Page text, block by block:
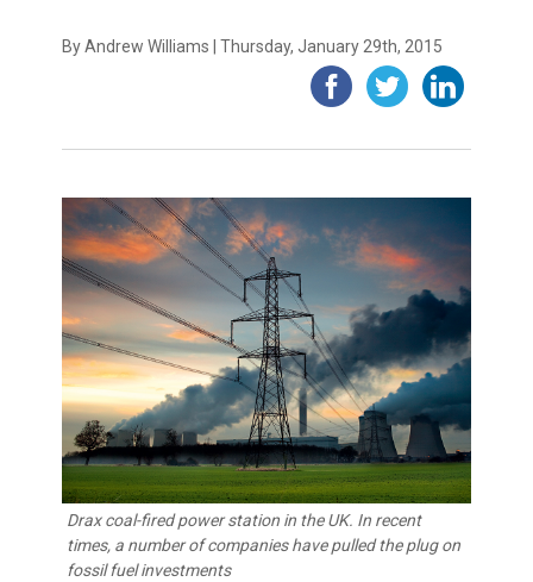
By Andrew Williams | Thursday, January 29th, 2015
Drax coal-fired power station in the UK. In recent
times, a number of companies have pulled the plug on
fossil fuel investments